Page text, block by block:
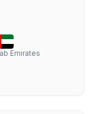
Emirates